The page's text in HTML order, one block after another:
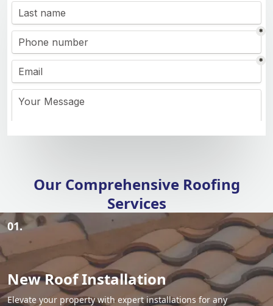
Our Comprehensive Roofing
Services
01.
New Roof Installation
Elevate your property with expert installations for any